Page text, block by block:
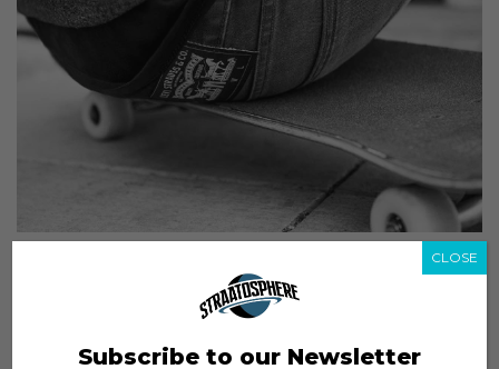
Levi’s Fall 2013 Skateboarding Collection
Admin July 5, 2013
Subscribe to our Newsletter
CLOSE